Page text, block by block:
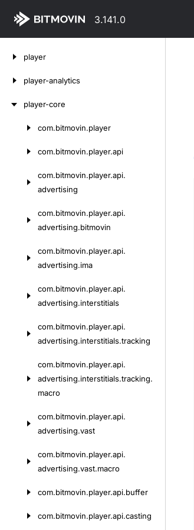
3.141.0
player
player-analytics
player-core
com.bitmovin.player
com.bitmovin.player.api
com.bitmovin.player.api.
advertising
com.bitmovin.player.api.
advertising.bitmovin
com.bitmovin.player.api.
advertising.ima
com.bitmovin.player.api.
advertising.interstitials
com.bitmovin.player.api.
advertising.interstitials.tracking
com.bitmovin.player.api.
advertising.interstitials.tracking.
macro
com.bitmovin.player.api.
advertising.vast
com.bitmovin.player.api.
advertising.vast.macro
com.bitmovin.player.api.buffer
com.bitmovin.player.api.casting